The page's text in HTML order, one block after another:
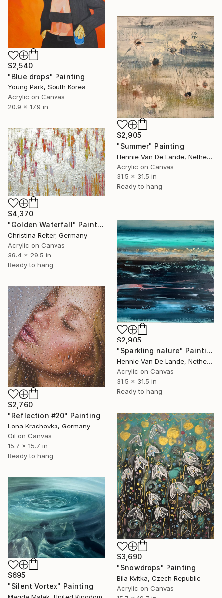
$2,540
"Blue drops" Painting
Young Park, South Korea
Acrylic on Canvas
20.9 x 17.9 in
$2,905
"Summer" Painting
Hennie Van De Lande, Netherlands
Acrylic on Canvas
31.5 x 31.5 in
Ready to hang
$4,370
"Golden Waterfall" Painting
Christina Reiter, Germany
Acrylic on Canvas
39.4 x 29.5 in
Ready to hang
$2,905
"Sparkling nature" Painting
Hennie Van De Lande, Netherlands
Acrylic on Canvas
31.5 x 31.5 in
Ready to hang
$2,760
"Reflection #20" Painting
Lena Krashevka, Germany
Oil on Canvas
15.7 x 15.7 in
Ready to hang
$3,690
"Snowdrops" Painting
Bila Kvitka, Czech Republic
Acrylic on Canvas
$695
"Silent Vortex" Painting